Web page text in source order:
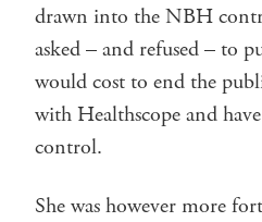
drawn into the NBH
asked – and refused – to
would cost to end the
with Healthscope and
control.
She was however more